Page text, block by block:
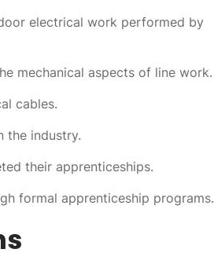
electrical work performed by
mechanical aspects of line work.
cables.
the industry.
their apprenticeships.
formal apprenticeship programs.